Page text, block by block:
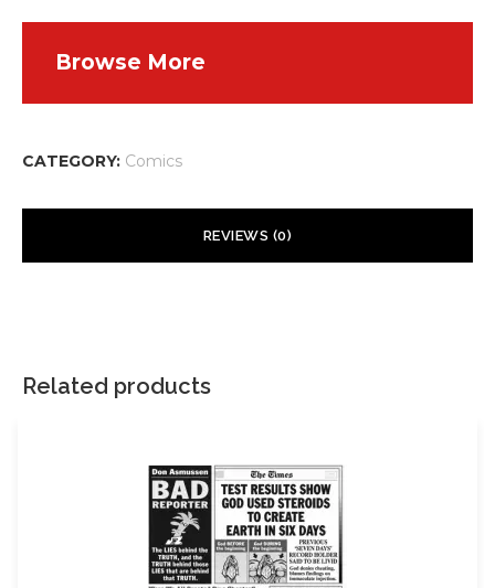
CATEGORY: Comics
Browse More
REVIEWS (0)
Related products